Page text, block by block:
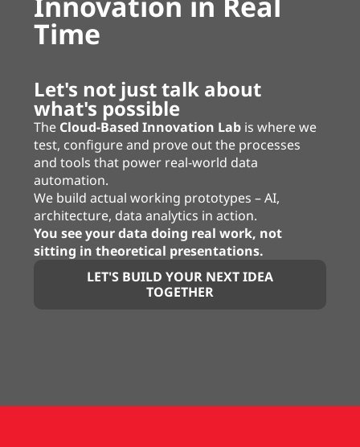
Time
Let's not just talk about
what's possible
The Cloud-Based Innovation Lab is where we
test, configure and prove out the processes
and tools that power real-world data
automation.
We build actual working prototypes – AI,
architecture, data analytics in action.
You see your data doing real work, not
sitting in theoretical presentations.
LET'S BUILD YOUR NEXT IDEA
TOGETHER